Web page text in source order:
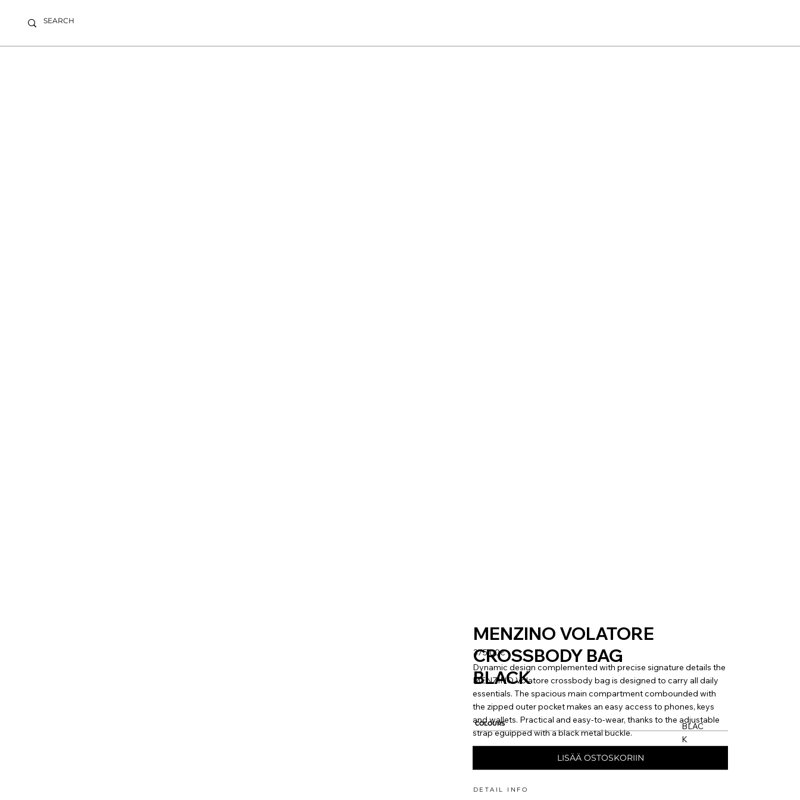
MENZINO VOLATORE
CROSSBODY BAG
BLACK
Dynamic design complemented with precise signature details the
MENZINO Volatore crossbody bag is designed to carry all daily
essentials. The spacious main compartment combounded with
the zipped outer pocket makes an easy access to phones, keys
and wallets. Practical and easy-to-wear, thanks to the adjustable
strap eguipped with a black metal buckle.
375.00€
COLOURS
BLAC
K
LISÄÄ OSTOSKORIIN
DETAIL INFO